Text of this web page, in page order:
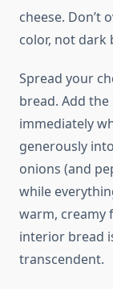
cheese.
color, not dark
Spread your
bread. Add
immediately
generously
onions (and
while
warm, creamy
interior bread
transcendent.